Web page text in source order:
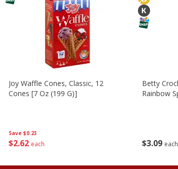
Save $0.23
$2 62 each
Joy Waffle Cones, Classic, 12
Cones [7 Oz (199 G)]
$309 each
Betty
Rainbow